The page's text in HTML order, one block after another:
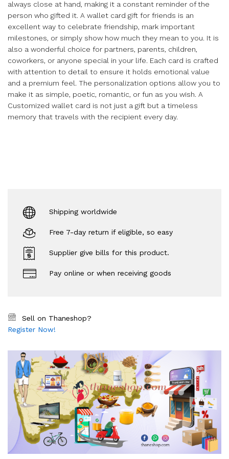
always close at hand, making it a constant reminder of the
person who gifted it. A wallet card gift for friends is an
excellent way to celebrate friendship, mark important
milestones, or simply show how much they mean to you. It is
also a wonderful choice for partners, parents, children,
coworkers, or anyone special in your life. Each card is crafted
with attention to detail to ensure it holds emotional value
and a premium feel. The personalization options allow you to
make it as simple, poetic, romantic, or fun as you wish. A
Customized wallet card is not just a gift but a timeless
memory that travels with the recipient every day.
Shipping worldwide
Free 7-day return if eligible, so easy
Supplier give bills for this product.
Pay online or when receiving goods
Sell on Thaneshop?
Register Now!